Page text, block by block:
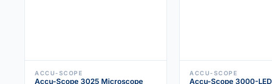
ACCU-SCOPE
Accu-Scope 3025 Microscope
ACCU-SCOPE
Accu-Scope 3000-LED